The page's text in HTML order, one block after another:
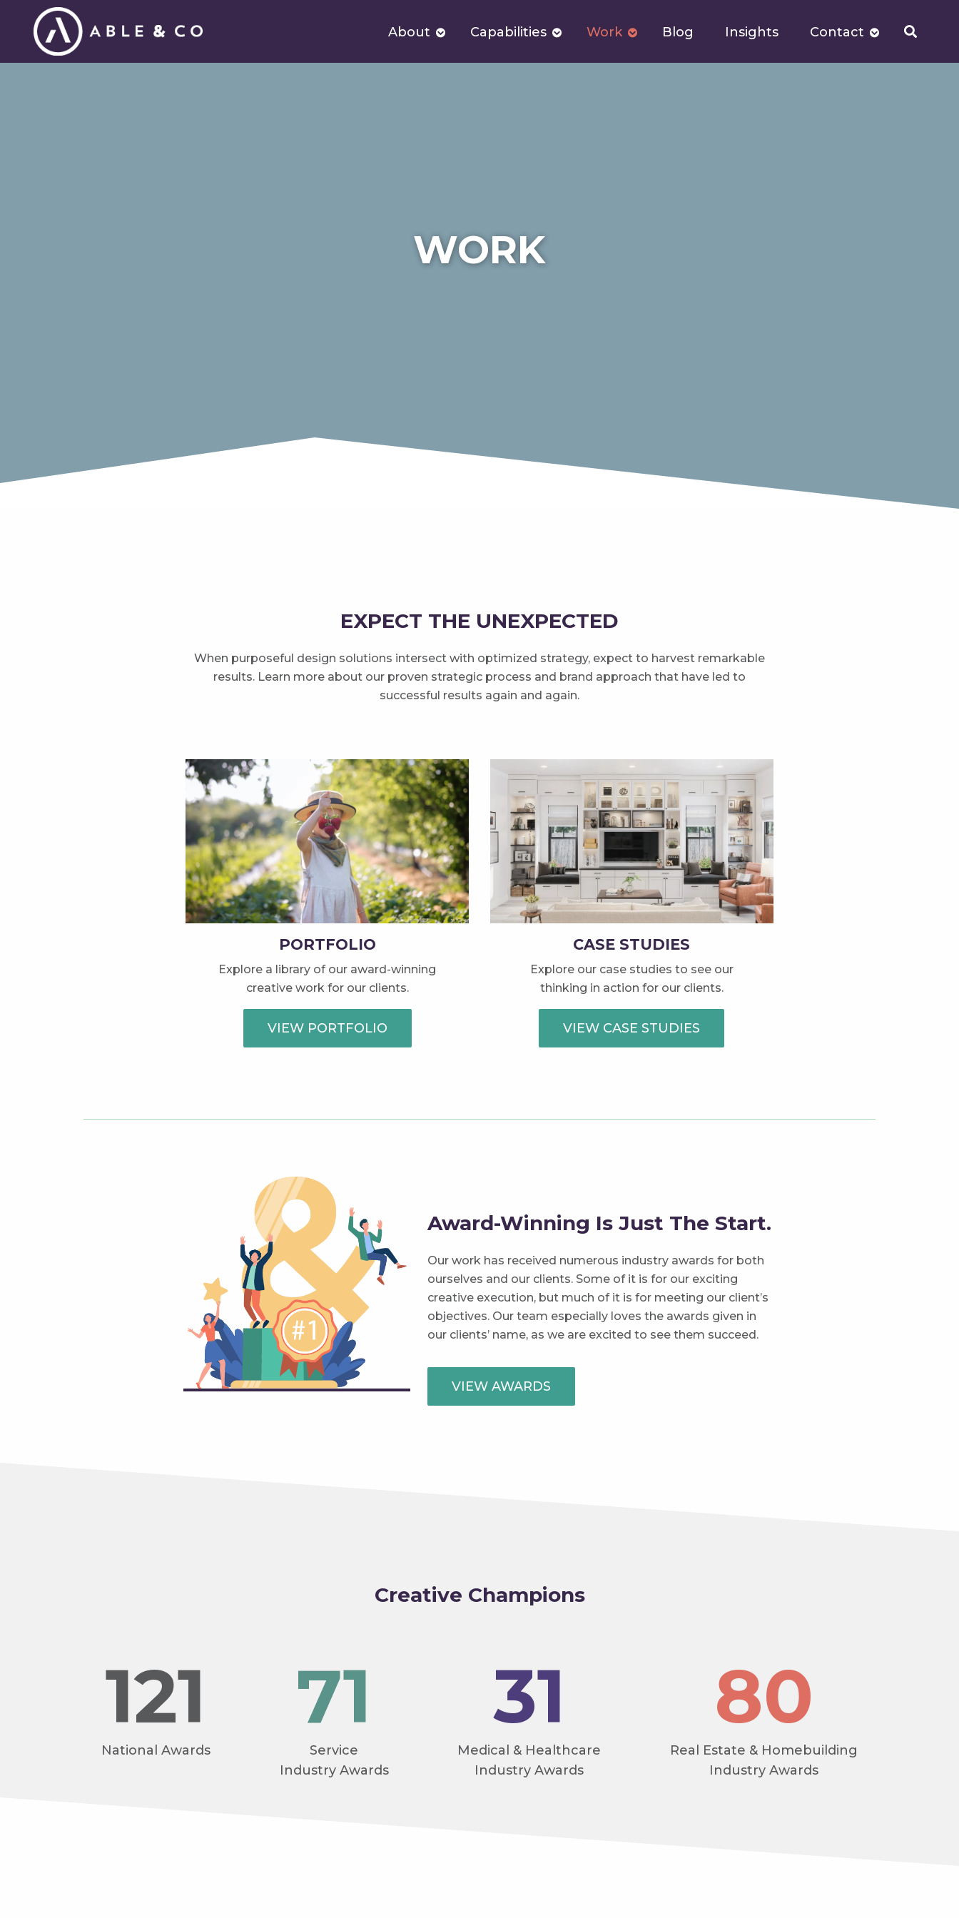
About Capabilities Work Blog Insights Contact
WORK
EXPECT THE UNEXPECTED
When purposeful design solutions intersect with optimized strategy, expect to harvest remarkable
results. Learn more about our proven strategic process and brand approach that have led to
successful results again and again.
PORTFOLIO
Explore a library of our award-winning
creative work for our clients.
VIEW PORTFOLIO
CASE STUDIES
Explore our case studies to see our
thinking in action for our clients.
VIEW CASE STUDIES
Award-Winning Is Just The Start.
Our work has received numerous industry awards for both
ourselves and our clients. Some of it is for our exciting
creative execution, but much of it is for meeting our client’s
objectives. Our team especially loves the awards given in
our clients’ name, as we are excited to see them succeed.
VIEW AWARDS
Creative Champions
121
National Awards
71
Service
Industry Awards
31
Medical & Healthcare
Industry Awards
80
Real Estate & Homebuilding
Industry Awards